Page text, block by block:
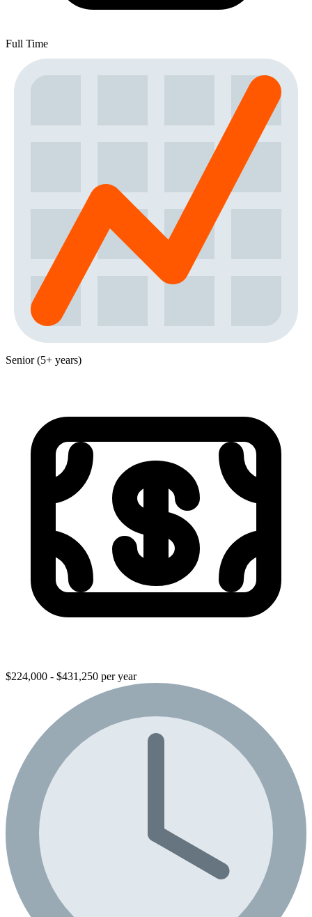
Full Time
Senior (5+ years)
$224,000 - $431,250 per year